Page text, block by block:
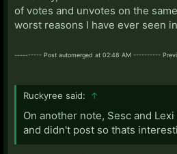
of votes and unvotes on the
worst reasons I have ever seen
---------- Post automerged at 02:48 AM ----------
Ruckyree said: ↑
On another note, Sesc and
and didn't post so thats